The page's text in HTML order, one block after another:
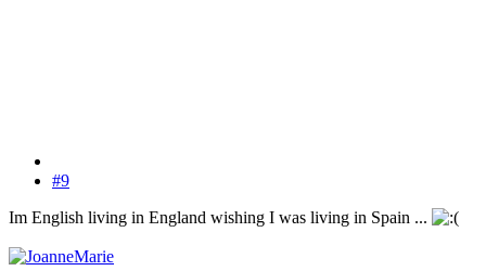
#9
Im English living in England wishing I was living in Spain ...